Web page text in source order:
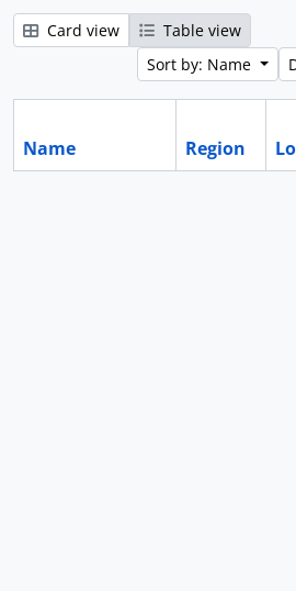
Card view
Table view
Sort by: Name
Name Region